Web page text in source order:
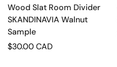
Wood Slat Room Divider
SKANDINAVIA Walnut
Sample
Regular
$30.00 CAD